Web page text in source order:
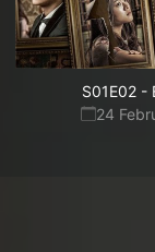
S01E02 -
24